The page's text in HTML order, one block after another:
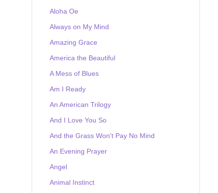
Aloha Oe
Always on My Mind
Amazing Grace
America the Beautiful
A Mess of Blues
Am I Ready
An American Trilogy
And I Love You So
And the Grass Won't Pay No Mind
An Evening Prayer
Angel
Animal Instinct